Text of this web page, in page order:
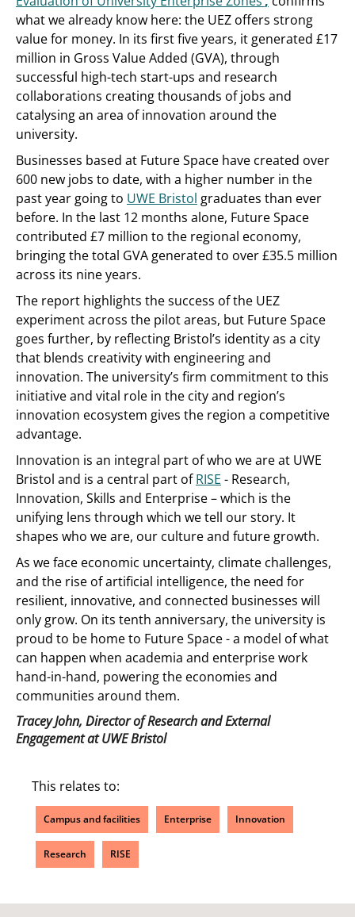
what we already know here: the UEZ offers strong
value for money. In its first five years, it generated £17
million in Gross Value Added (GVA), through
successful high-tech start-ups and research
collaborations creating thousands of jobs and
catalysing an area of innovation around the
university.
Businesses based at Future Space have created over
600 new jobs to date, with a higher number in the
past year going to UWE Bristol graduates than ever
before. In the last 12 months alone, Future Space
contributed £7 million to the regional economy,
bringing the total GVA generated to over £35.5 million
across its nine years.
The report highlights the success of the UEZ
experiment across the pilot areas, but Future Space
goes further, by reflecting Bristol’s identity as a city
that blends creativity with engineering and
innovation. The university’s firm commitment to this
initiative and vital role in the city and region’s
innovation ecosystem gives the region a competitive
advantage.
Innovation is an integral part of who we are at UWE
Bristol and is a central part ofRISE - Research,
Innovation, Skills and Enterprise – which is the
unifying lens through which we tell our story. It
shapes who we are, our culture and future growth.
As we face economic uncertainty, climate challenges,
and the rise of artificial intelligence, the need for
resilient, innovative, and connected businesses will
only grow. On its tenth anniversary, the university is
proud to be home to Future Space - a model of what
can happen when academia and enterprise work
hand-in-hand, powering the economies and
communities around them.
Tracey John, Director of Research and External
Engagement at UWE Bristol
This relates to:
Campus and facilities Enterprise Innovation
Research RISE